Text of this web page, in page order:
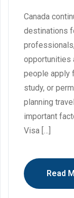
Canada
destinations
opportunities
people apply
study, or
planning
important
Visa […]
Read